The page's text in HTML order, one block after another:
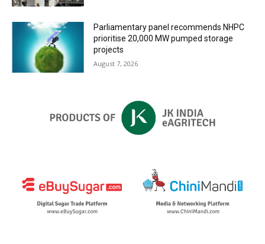
Parliamentary panel recommends NHPC
prioritise 20,000 MW pumped storage
projects
August 7, 2026